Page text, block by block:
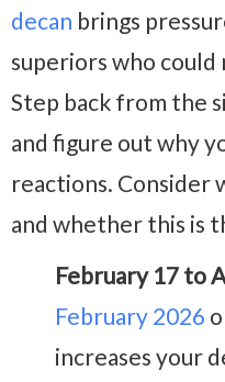
decan brings
superiors who
Step back from the
and figure out why
reactions. Consider
and whether this is
February 17 to
February 2026
increases your